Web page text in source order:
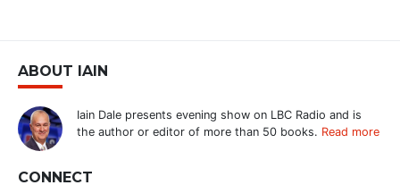
ABOUT IAIN
Iain Dale presents evening show on LBC Radio and is
the author or editor of more than 50 books. Read more
CONNECT